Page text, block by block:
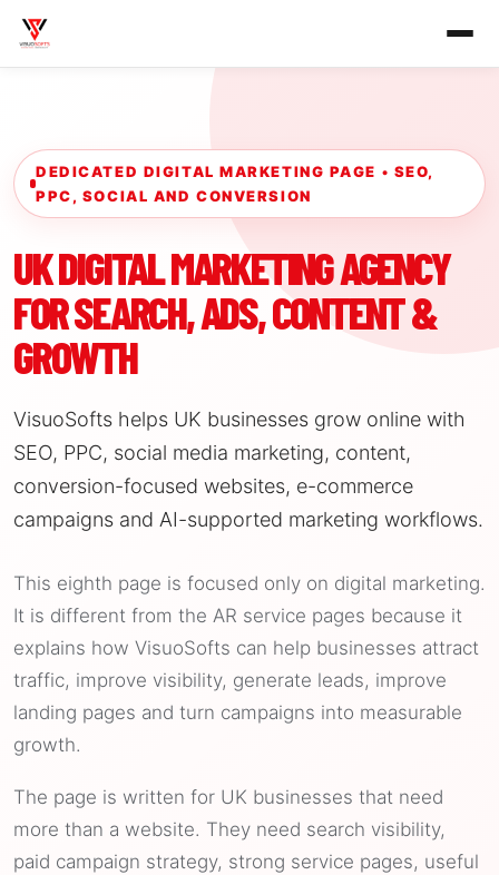
DEDICATED DIGITAL MARKETING PAGE • SEO,
PPC, SOCIAL AND CONVERSION
UK DIGITAL MARKETING AGENCY
FOR SEARCH, ADS, CONTENT &
GROWTH
VisuoSofts helps UK businesses grow online with
SEO, PPC, social media marketing, content,
conversion-focused websites, e-commerce
campaigns and AI-supported marketing workflows.
This eighth page is focused only on digital marketing.
It is different from the AR service pages because it
explains how VisuoSofts can help businesses attract
traffic, improve visibility, generate leads, improve
landing pages and turn campaigns into measurable
growth.
The page is written for UK businesses that need
more than a website. They need search visibility,
paid campaign strategy, strong service pages, useful